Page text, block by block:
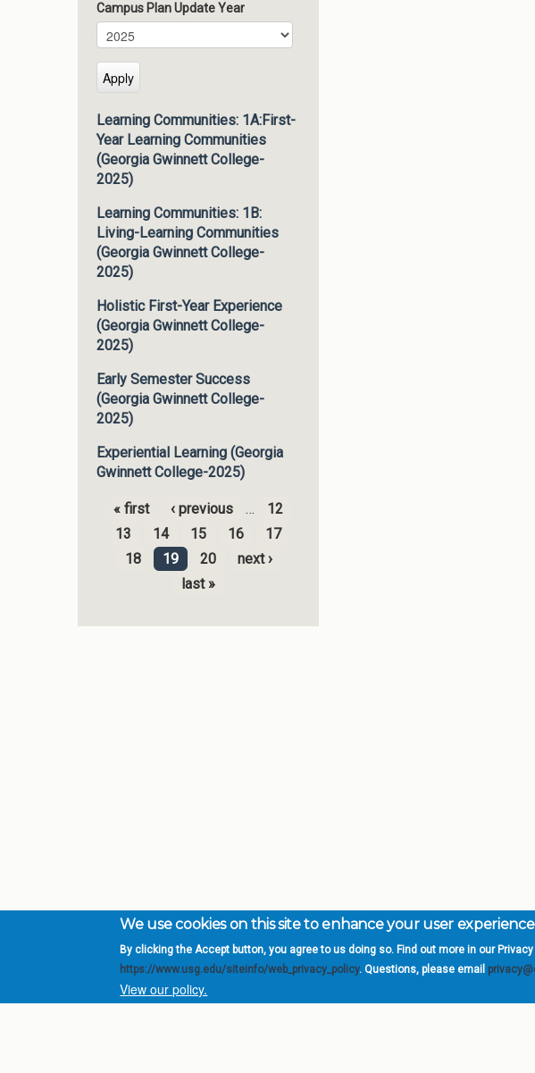
Campus Plan Update Year
Campus Plan Update Year
Year
Learning Communities: 1A:First-
Year Learning Communities
(Georgia Gwinnett College-
2025)
Learning Communities: 1B:
Living-Learning Communities
(Georgia Gwinnett College-
2025)
Holistic First-Year Experience
(Georgia Gwinnett College-
2025)
Early Semester Success
(Georgia Gwinnett College-
2025)
Experiential Learning (Georgia
Gwinnett College-2025)
Pages
« first ‹ previous …
12
13
14 15 16
17
18
19 20
next ›
last »
Complete College Georgia is a
System of Georgia
We use cookies on this site to enhance your user experience
By clicking the Accept button, you agree to us doing so. Find out more in our
https://www.usg.edu/siteinfo/web_privacy_policy. Questions, please email
View our policy.